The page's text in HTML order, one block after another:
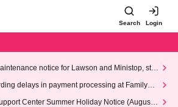
Search Login
notice for Lawson and Ministop, star
AM on Wednesday (Wed)
delays in payment processing at FamilyMa
Center Summer Holiday Notice (August 1